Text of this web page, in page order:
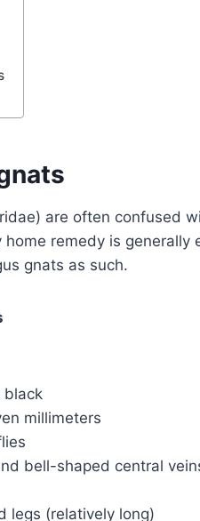
are often confused
remedy is
gnats as such.
black
millimeters
bell-shaped central
legs (relatively long)